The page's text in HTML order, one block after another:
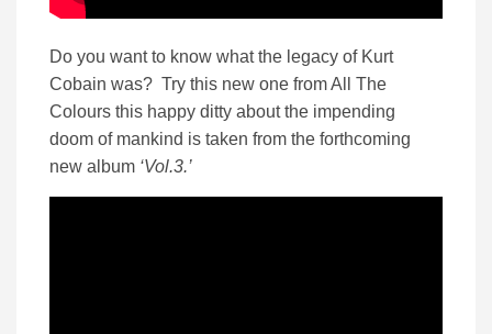
Do you want to know what the legacy of Kurt
Cobain was? Try this new one from All The
Colours this happy ditty about the impending
doom of mankind is taken from the forthcoming
new album ‘Vol.3.’